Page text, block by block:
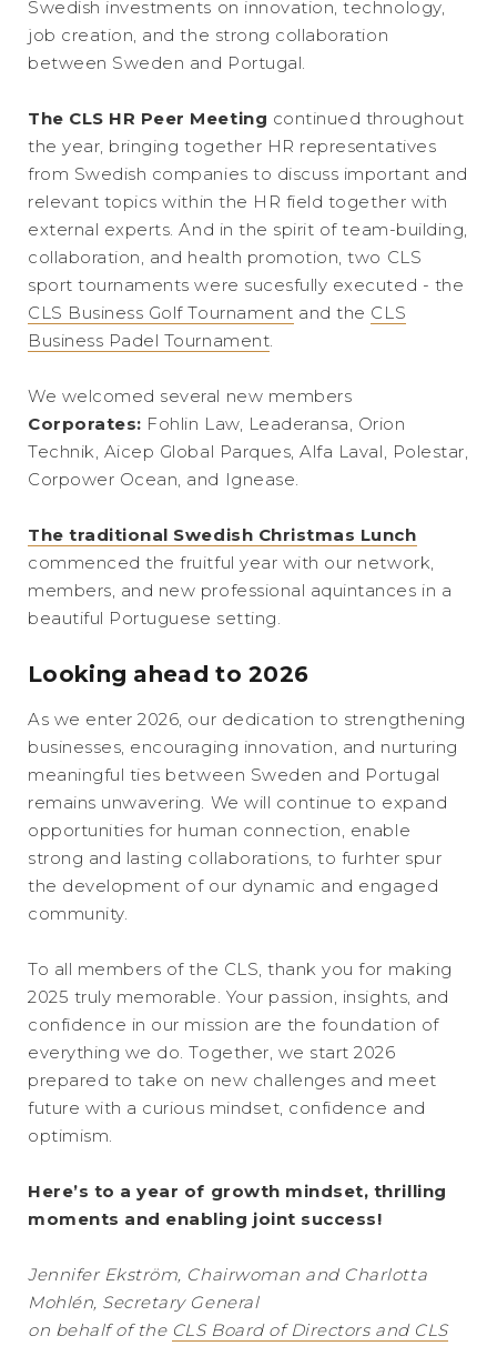
Swedish investments on innovation, technology,
job creation, and the strong collaboration
between Sweden and Portugal.
The CLS HR Peer Meeting continued throughout
the year, bringing together HR representatives
from Swedish companies to discuss important and
relevant topics within the HR field together with
external experts. And in the spirit of team-building,
collaboration, and health promotion, two CLS
sport tournaments were sucesfully executed - the
CLS Business Golf Tournament and the CLS
Business Padel Tournament.
We welcomed several new members
Corporates: Fohlin Law, Leaderansa, Orion
Technik, Aicep Global Parques, Alfa Laval, Polestar,
Corpower Ocean, and Ignease.
The traditional Swedish Christmas Lunch
commenced the fruitful year with our network,
members, and new professional aquintances in a
beautiful Portuguese setting.
Looking ahead to 2026
As we enter 2026, our dedication to strengthening
businesses, encouraging innovation, and nurturing
meaningful ties between Sweden and Portugal
remains unwavering. We will continue to expand
opportunities for human connection, enable
strong and lasting collaborations, to furhter spur
the development of our dynamic and engaged
community.
To all members of the CLS, thank you for making
2025 truly memorable. Your passion, insights, and
confidence in our mission are the foundation of
everything we do. Together, we start 2026
prepared to take on new challenges and meet
future with a curious mindset, confidence and
optimism.
Here’s to a year of growth mindset, thrilling
moments and enabling joint success!
Jennifer Ekström, Chairwoman and Charlotta
Mohlén, Secretary General
on behalf of the CLS Board of Directors and CLS